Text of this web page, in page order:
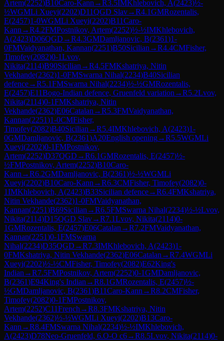
Artem(2252)B10Caro-Kann →R3.5IMKhlebovich, A(2423)½-
½WGMLi Xueyi(2202)D11QGD Slav→R4.1GMRozentalis,
E(2457)1-0WGMLi Xueyi(2202)B11Caro-
Kann →R4.2FMPostnikov, Artem(2252)½-½IMKhlebovich,
A(2423)D06QGD →R4.3GMDamljanovic, B(2361)1-
0FMVaidyanathan, Kannan(2251)B50Sicilian →R4.4CMFisher,
Timofey(2082)0-1Lvov,
Nikita(2114)B90Sicilian →R4.5FMKshatriya, Nitin
Vekhande(2362)1-0FMSwarna Nihal(2234)B40Sicilian
defence→R5.1FMSwarna Nihal(2234)½-½GMRozentalis,
E(2457)E11Bogo-Indian defence, Gruenfeld variation →R5.2Lvov,
Nikita(2114)0-1FMKshatriya, Nitin
Vekhande(2362)E06Catalan →R5.3FMVaidyanathan,
Kannan(2251)1-0CMFisher,
Timofey(2082)B40Sicilian →R5.4IMKhlebovich, A(2423)1-
0GMDamljanovic, B(2361)A20English opening→R5.5WGMLi
Xueyi(2202)0-1FMPostnikov,
Artem(2252)D37QGD →R6.1GMRozentalis, E(2457)½-
½FMPostnikov, Artem(2252)B10Caro-
Kann →R6.2GMDamljanovic, B(2361)½-½WGMLi
Xueyi(2202)B10Caro-Kann →R6.3CMFisher, Timofey(2082)0-
1IMKhlebovich, A(2423)B33Sicilian defence→R6.4FMKshatriya,
Nitin Vekhande(2362)1-0FMVaidyanathan,
Kannan(2251)B69Sicilian →R6.5FMSwarna Nihal(2234)½-½Lvov,
Nikita(2114)D15QGD Slav→R7.1Lvov, Nikita(2114)0-
1GMRozentalis, E(2457)E06Catalan →R7.2FMVaidyanathan,
Kannan(2251)0-1FMSwarna
Nihal(2234)D35QGD →R7.3IMKhlebovich, A(2423)1-
0FMKshatriya, Nitin Vekhande(2362)E06Catalan →R7.4WGMLi
Xueyi(2202)½-½CMFisher, Timofey(2082)E62King's
Indian →R7.5FMPostnikov, Artem(2252)0-1GMDamljanovic,
B(2361)E94King's Indian →R8.1GMRozentalis, E(2457)½-
½GMDamljanovic, B(2361)B11Caro-Kann →R8.2CMFisher,
Timofey(2082)0-1FMPostnikov,
Artem(2252)C11French →R8.3FMKshatriya, Nitin
Vekhande(2362)½-½WGMLi Xueyi(2202)B13Caro-
Kann →R8.4FMSwarna Nihal(2234)½-½IMKhlebovich,
A(2423)D78Neo-Gruenfeld, 6.O-O c6→R8.5Lvov, Nikita(2114)0-